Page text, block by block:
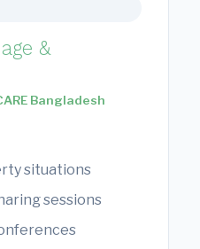
&
Bangladesh
situations
sessions